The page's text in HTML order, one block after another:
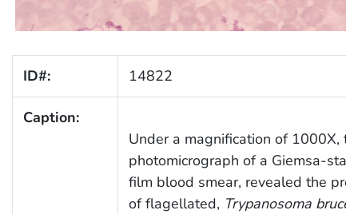
ID#: 14822
Caption:
Under a magnification of 1000X,
photomicrograph of a Giemsa-
film blood smear, revealed the
of flagellated, Trypanosoma brucei